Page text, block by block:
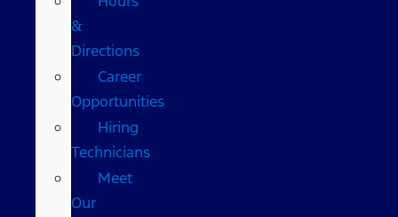
&
Directions
Career
Opportunities
Hiring
Technicians
Meet
Our